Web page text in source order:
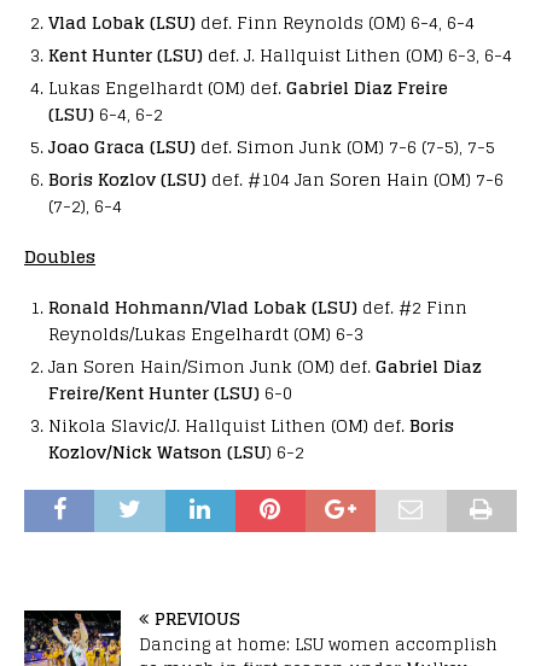
Vlad Lobak (LSU) def. Finn Reynolds (OM) 6-4, 6-4
Kent Hunter (LSU) def. J. Hallquist Lithen (OM) 6-3, 6-4
Lukas Engelhardt (OM) def.Gabriel Diaz Freire
(LSU) 6-4, 6-2
Joao Graca (LSU) def. Simon Junk (OM) 7-6 (7-5), 7-5
Boris Kozlov (LSU) def. #104 Jan Soren Hain (OM) 7-6
(7-2), 6-4
Doubles
Ronald Hohmann/Vlad Lobak (LSU) def. #2 Finn
Reynolds/Lukas Engelhardt (OM) 6-3
Jan Soren Hain/Simon Junk (OM) def.Gabriel Diaz
Freire/Kent Hunter (LSU) 6-0
Nikola Slavic/J. Hallquist Lithen (OM) def.Boris
Kozlov/Nick Watson (LSU) 6-2
PREVIOUS
Dancing at home: LSU women accomplish